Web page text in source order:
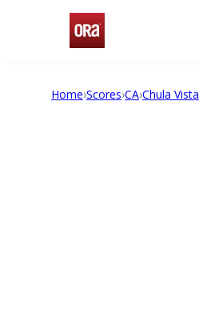
Home›Scores›CA›Chula Vista